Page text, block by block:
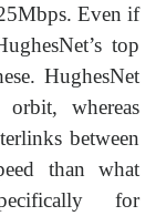
Even if
top
HughesNet
orbit, whereas
between
than what
for